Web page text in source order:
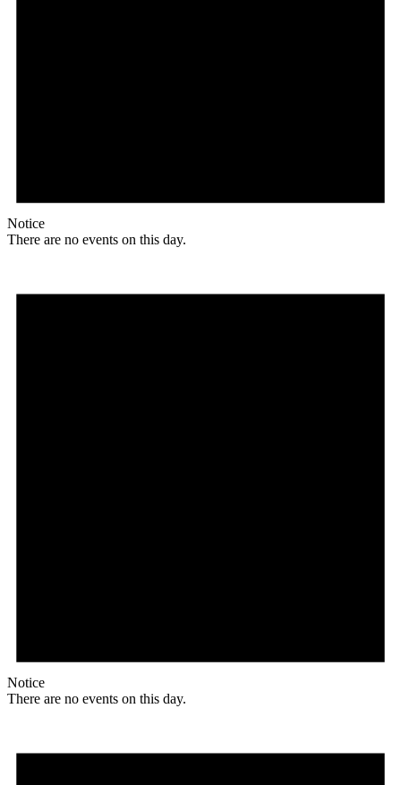
Notice
There are no events on this day.
Notice
There are no events on this day.